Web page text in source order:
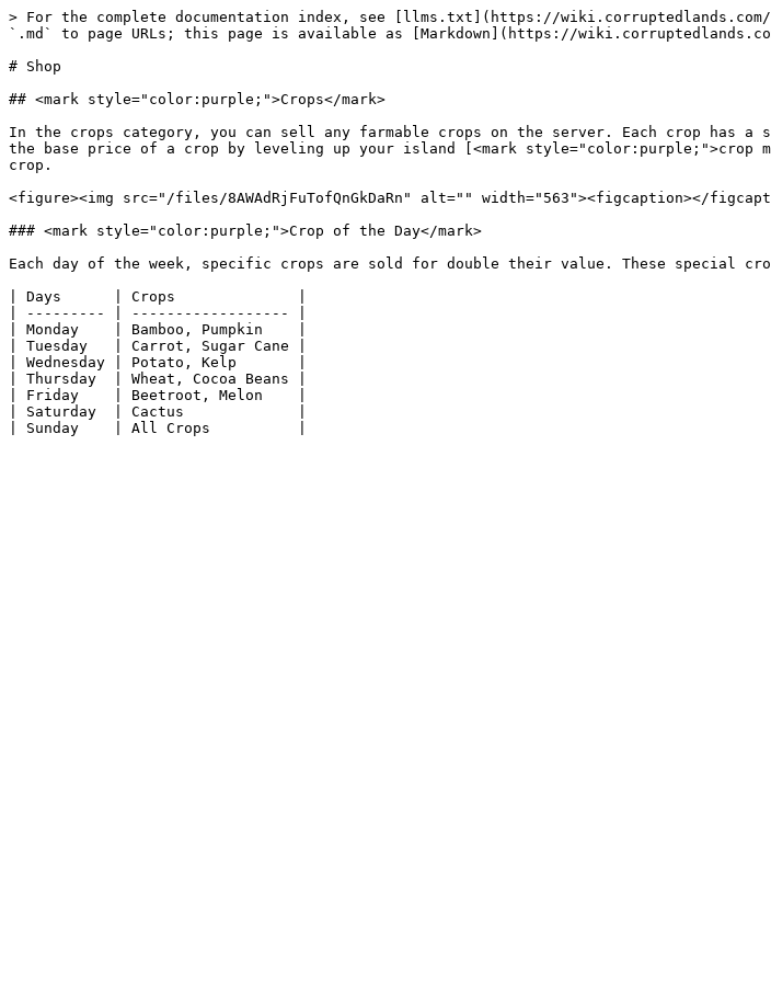
> For the complete documentation index, see [llms.txt](https://
`.md` to page URLs; this page is available as [Markdown](https://wiki.corruptedlands.com/
# Shop
## <mark style="color:purple;">Crops</mark>
In the crops category, you can sell any farmable crops on the server. Each crop
the base price of a crop by leveling up your island [<mark style="color:purple;">crop
crop.
<figure><img src="/files/8AWAdRjFuTofQnGkDaRn" alt="" width="563"><figcaption></
### <mark style="color:purple;">Crop of the Day</mark>
Each day of the week, specific crops are sold for double their value. These special
| Days      | Crops              |
| --------- | ------------------ |
| Monday    | Bamboo, Pumpkin    |
| Tuesday   | Carrot, Sugar Cane |
| Wednesday | Potato, Kelp       |
| Thursday  | Wheat, Cocoa Beans |
| Friday    | Beetroot, Melon    |
| Saturday  | Cactus             |